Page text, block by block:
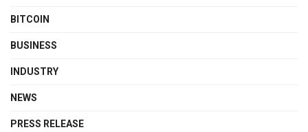
BITCOIN
BUSINESS
INDUSTRY
NEWS
PRESS RELEASE